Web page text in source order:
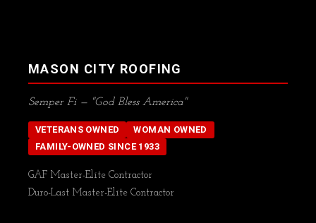
MASON CITY ROOFING
Semper Fi — "God Bless America"
VETERANS OWNED
WOMAN OWNED
FAMILY-OWNED SINCE 1933
GAF Master-Elite Contractor
Duro-Last Master-Elite Contractor